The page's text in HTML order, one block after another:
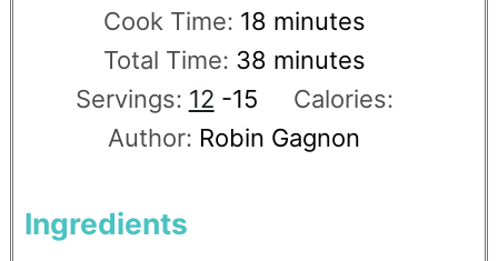
Cook Time: 18 minutes
Total Time: 38 minutes
Servings: 12 -15
Calories:
Author: Robin Gagnon
Ingredients